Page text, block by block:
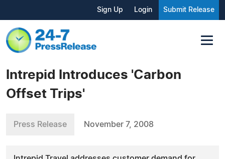
Sign Up Login Submit Release
Intrepid Introduces 'Carbon
Offset Trips'
Press Release November 7, 2008